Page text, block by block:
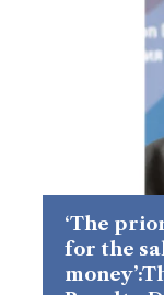
‘The
for the